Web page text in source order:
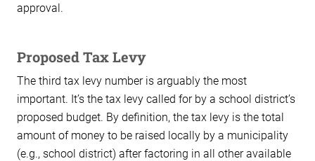
approval.
Proposed Tax Levy
The third tax levy number is arguably the most
important. It’s the tax levy called for by a school district’s
proposed budget. By definition, the tax levy is the total
amount of money to be raised locally by a municipality
(e.g., school district) after factoring in all other available